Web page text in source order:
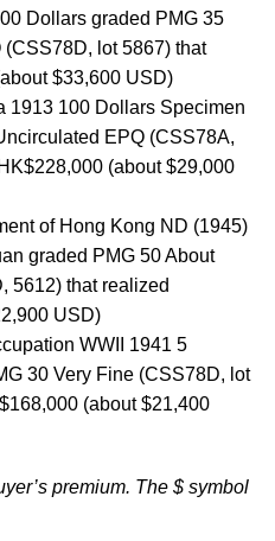
Dollars graded PMG 35
lot 5867) that
$33,600 USD)
1913 100 Dollars Specimen
EPQ (CSS78A,
(about $29,000
of Hong Kong ND (1945)
graded PMG 50 About
5612) that realized
USD)
WWII 1941 5
30 Very Fine (CSS78D, lot
(about $21,400
premium. The $ symbol